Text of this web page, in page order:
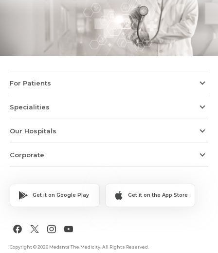
For Patients
Specialities
Our Hospitals
Corporate
Get it on Google Play Get it on the App Store
Copyright © 2026 Medanta The Medicity. All Rights Reserved.